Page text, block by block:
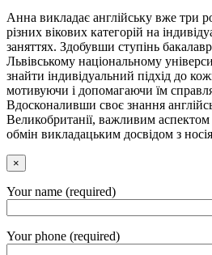
Анна викладає англійську вже три
різних вікових категорій на
заняттях. Здобувши ступінь
Львівському національному
знайти індивідуальний підхід до
мотивуючи і допомагаючи їм
Вдосконаливши своє знання
Великобританії, важливим аспектом
обмін викладацьким досвідом з
×
Your name (required)
Your phone (required)